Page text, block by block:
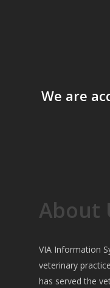
We are
About
VIA Information
veterinary
has served the